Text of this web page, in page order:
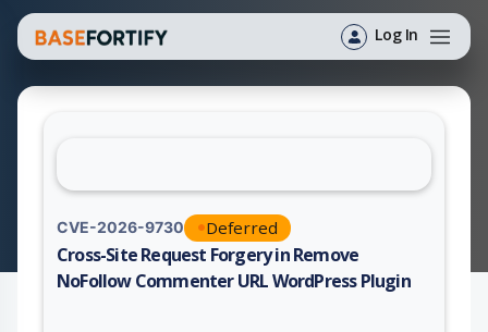
Log In
CVE-2026-9730 Deferred
Cross-Site Request Forgery in Remove
NoFollow Commenter URL WordPress Plugin